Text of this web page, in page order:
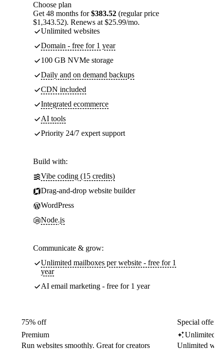
Choose plan
Get 48 months for$383.52 (regular price
$1,343.52). Renews at $25.99/mo.
Unlimited websites
Domain - free for 1 year
100 GB NVMe storage
Daily and on demand backups
CDN included
Integrated ecommerce
AI tools
Priority 24/7 expert support
Build with:
Vibe coding (15 credits)
Drag-and-drop website builder
WordPress
Node.js
Communicate & grow:
Unlimited mailboxes per website - free for 1
year
AI email marketing - free for 1 year
75% off
Premium
Run websites smoothly. Great for creators
Special
Unlimited
Unlimited